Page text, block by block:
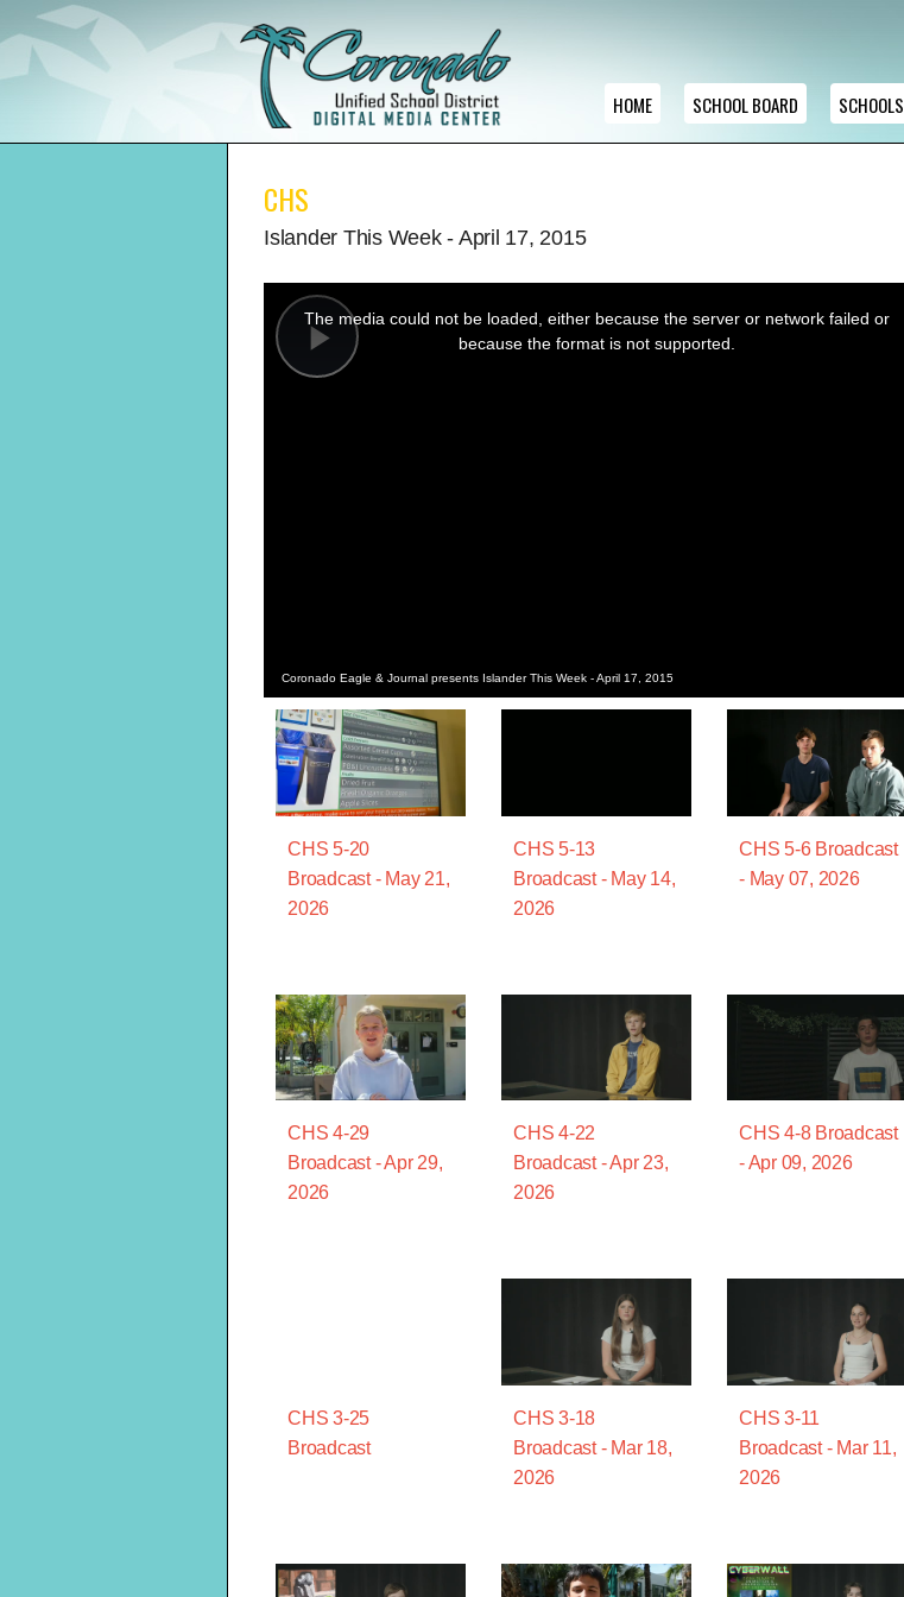
HOME SCHOOL BOARD SCHOOLS
CHS
Islander This Week - April 17, 2015
Play
modal
window.
The media could not be loaded, either because the server or network failed or
because the format is not supported.
Coronado Eagle & Journal presents Islander This Week - April 17, 2015
CHS 5-20
Broadcast - May 21,
2026
CHS 5-13
Broadcast - May 14,
2026
CHS 5-6 Broadcast
- May 07, 2026
CHS 4-29
Broadcast - Apr 29,
2026
CHS 4-22
Broadcast - Apr 23,
2026
CHS 4-8 Broadcast
- Apr 09, 2026
CHS 3-25
Broadcast
CHS 3-18
Broadcast - Mar 18,
2026
CHS 3-11
Broadcast - Mar 11,
2026